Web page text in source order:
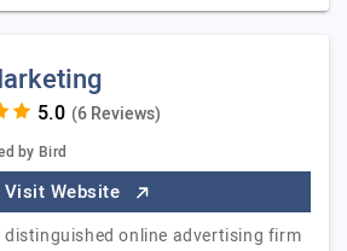
(6 Reviews)
by Bird
Visit Website
online advertising firm